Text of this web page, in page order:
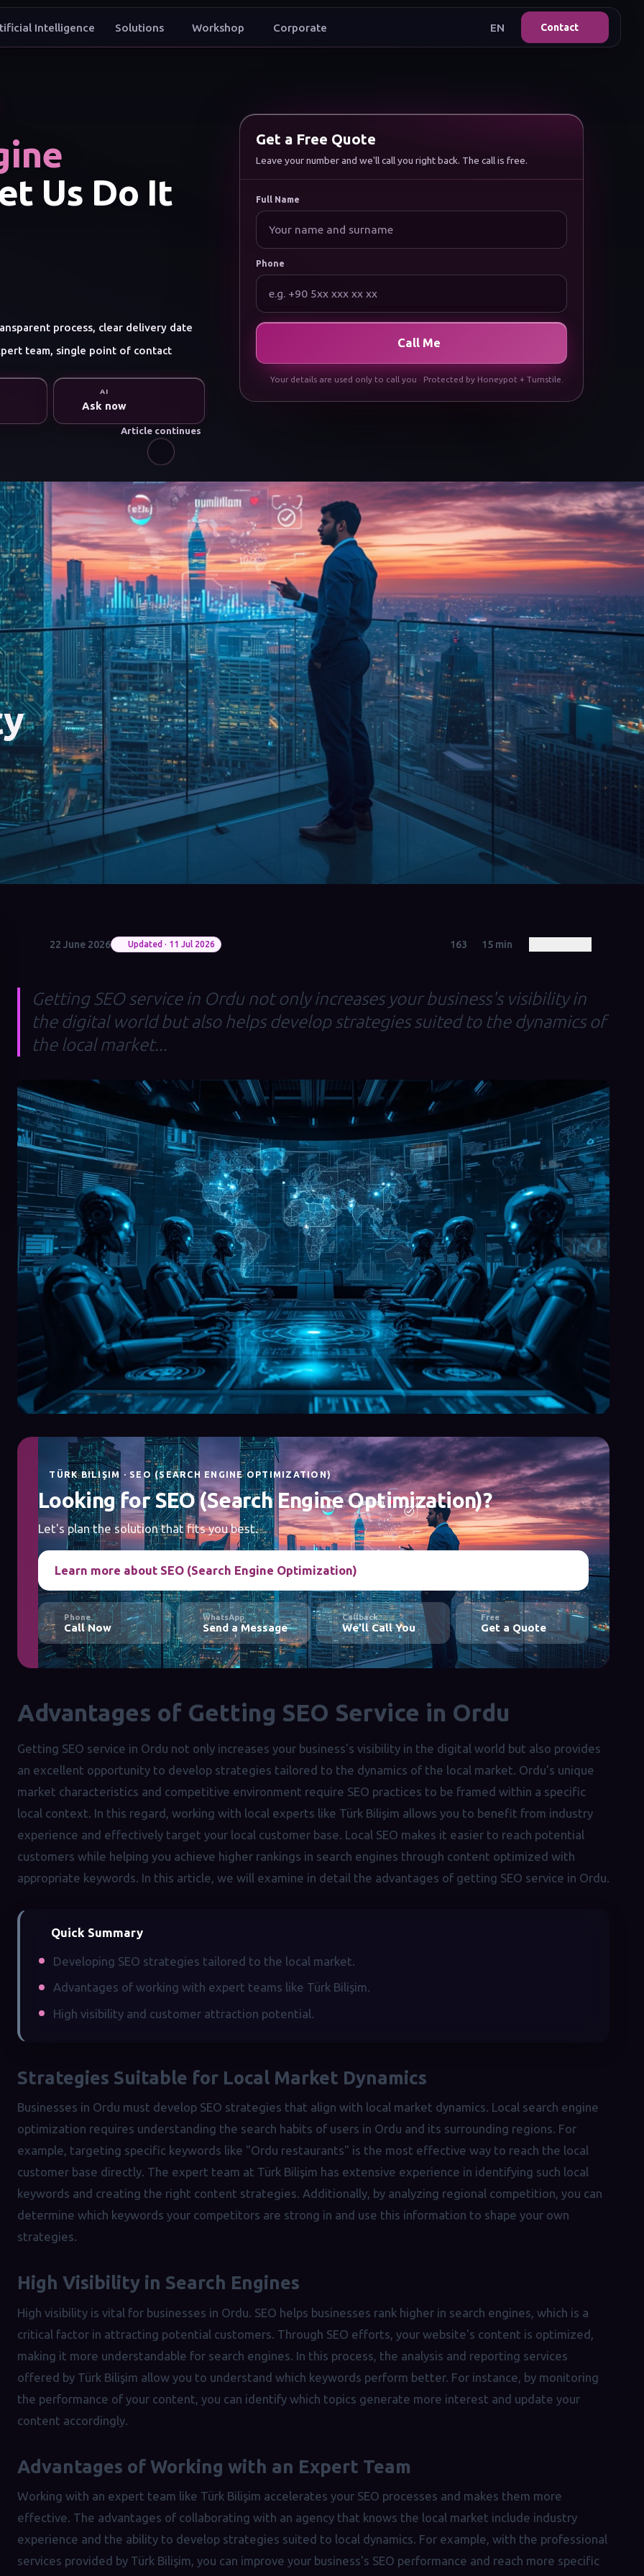
Intelligence Workshop Corporate
Us Do It
process, clear delivery date
team, single point of contact
AI
Ask now
Get a Free Quote
Leave your number and we'll call you right back. The call is free.
Full Name
Phone
Call Me
Your details are used only to call you · Protected by Honeypot + Turnstile.
Article continues
22 June 2026 Updated · 11 Jul 2026 163 15 min
Getting SEO service in Ordu not only increases your business's visibility in
the digital world but also helps develop strategies suited to the dynamics of
the local market...
TÜRK BILIŞIM · SEO (SEARCH ENGINE OPTIMIZATION)
Looking for SEO (Search Engine Optimization)?
Let's plan the solution that fits you best.
Learn more about SEO (Search Engine Optimization)
Phone
Call Now
WhatsApp
Send a Message
Callback
We'll Call You
Free
Get a Quote
Advantages of Getting SEO Service in Ordu
Getting SEO service in Ordu not only increases your business's visibility in the digital world but also provides
an excellent opportunity to develop strategies tailored to the dynamics of the local market. Ordu's unique
market characteristics and competitive environment require SEO practices to be framed within a specific
local context. In this regard, working with local experts like Türk Bilişim allows you to benefit from industry
experience and effectively target your local customer base. Local SEO makes it easier to reach potential
customers while helping you achieve higher rankings in search engines through content optimized with
appropriate keywords. In this article, we will examine in detail the advantages of getting SEO service in Ordu.
Quick Summary
Developing SEO strategies tailored to the local market.
Advantages of working with expert teams like Türk Bilişim.
High visibility and customer attraction potential.
Strategies Suitable for Local Market Dynamics
Businesses in Ordu must develop SEO strategies that align with local market dynamics. Local search engine
optimization requires understanding the search habits of users in Ordu and its surrounding regions. For
example, targeting specific keywords like "Ordu restaurants" is the most effective way to reach the local
customer base directly. The expert team at Türk Bilişim has extensive experience in identifying such local
keywords and creating the right content strategies. Additionally, by analyzing regional competition, you can
determine which keywords your competitors are strong in and use this information to shape your own
strategies.
High Visibility in Search Engines
High visibility is vital for businesses in Ordu. SEO helps businesses rank higher in search engines, which is a
critical factor in attracting potential customers. Through SEO efforts, your website's content is optimized,
making it more understandable for search engines. In this process, the analysis and reporting services
offered by Türk Bilişim allow you to understand which keywords perform better. For instance, by monitoring
the performance of your content, you can identify which topics generate more interest and update your
content accordingly.
Advantages of Working with an Expert Team
Working with an expert team like Türk Bilişim accelerates your SEO processes and makes them more
effective. The advantages of collaborating with an agency that knows the local market include industry
experience and the ability to develop strategies suited to local dynamics. For example, with the professional
services provided by Türk Bilişim, you can improve your business's SEO performance and reach more specific